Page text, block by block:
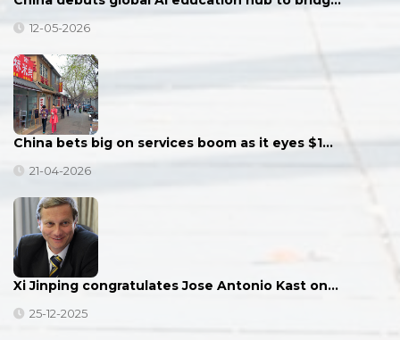
12-05-2026
China bets big on services boom as it eyes $1…
21-04-2026
Xi Jinping congratulates Jose Antonio Kast on…
25-12-2025